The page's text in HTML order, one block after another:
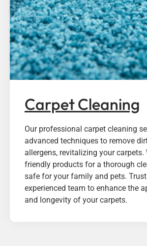
Carpet Cleaning
Our professional carpet cleaning
advanced techniques to remove
allergens, revitalizing your carpets.
friendly products for a thorough
safe for your family and pets.
experienced team to enhance the
and longevity of your carpets.